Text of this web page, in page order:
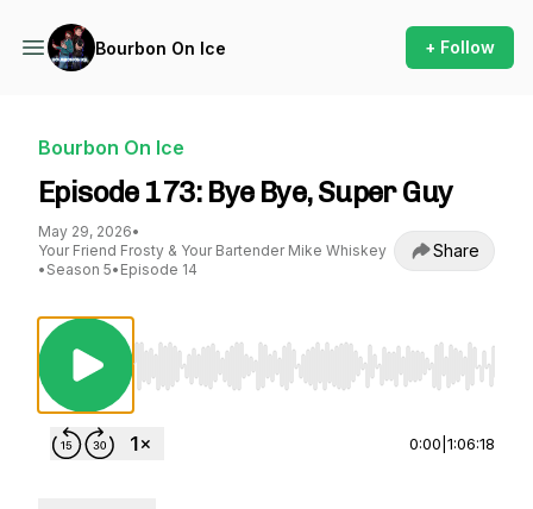
Bourbon On Ice + Follow
Bourbon On Ice
Episode 173: Bye Bye, Super Guy
May 29, 2026•
Your Friend Frosty & Your Bartender Mike Whiskey
• Season 5• Episode 14
Share
Use Left/Right to seek, Home/End to jump
0:00 1:06:18